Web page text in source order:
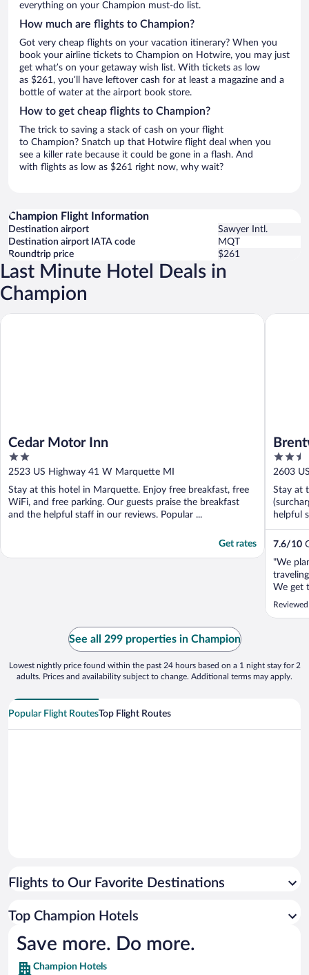
everything on your Champion must-do list.
How much are flights to Champion?
Got very cheap flights on your vacation itinerary? When you
book your airline tickets to Champion on Hotwire, you may just
get what’s on your getaway wish list. With tickets as low
as $261, you’ll have leftover cash for at least a magazine and a
bottle of water at the airport book store.
How to get cheap flights to Champion?
The trick to saving a stack of cash on your flight
to Champion? Snatch up that Hotwire flight deal when you
see a killer rate because it could be gone in a flash. And
with flights as low as $261 right now, why wait?
Champion Flight Information
Destination airport
Sawyer Intl.
Destination airport IATA code
MQT
Roundtrip price
$261
Last Minute Hotel Deals in
Champion
Cedar Motor Inn
2
out
of
5
2523 US Highway 41 W Marquette MI
Stay at this hotel in Marquette. Enjoy free breakfast, free
WiFi, and free parking. Our guests praise the breakfast
and the helpful staff in our reviews. Popular ...
Get rates
Cedar Motor Inn
2.5
out
of
5
2603
Stay at
helpful
7.6/10
"We
We get
our
See all 299 properties in Champion
Lowest nightly price found within the past 24 hours based on a 1 night stay for 2
adults. Prices and availability subject to change. Additional terms may apply.
Popular Flight RoutesTop Flight Routes
Flights to Our Favorite Destinations
Top Champion Hotels
Save more. Do more.
Champion Hotels